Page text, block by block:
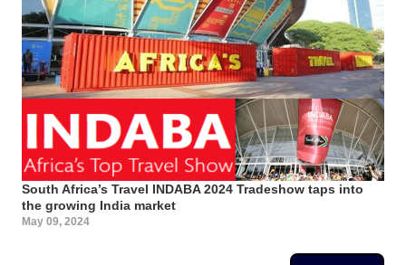
South Africa’s Travel INDABA 2024 Tradeshow taps into
the growing India market
May 09, 2024